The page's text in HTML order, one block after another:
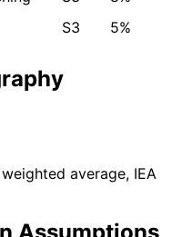
S3 5%
average, IEA